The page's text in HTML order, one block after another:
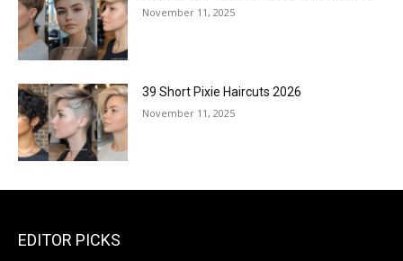
November 11, 2025
39 Short Pixie Haircuts 2026
November 11, 2025
EDITOR PICKS